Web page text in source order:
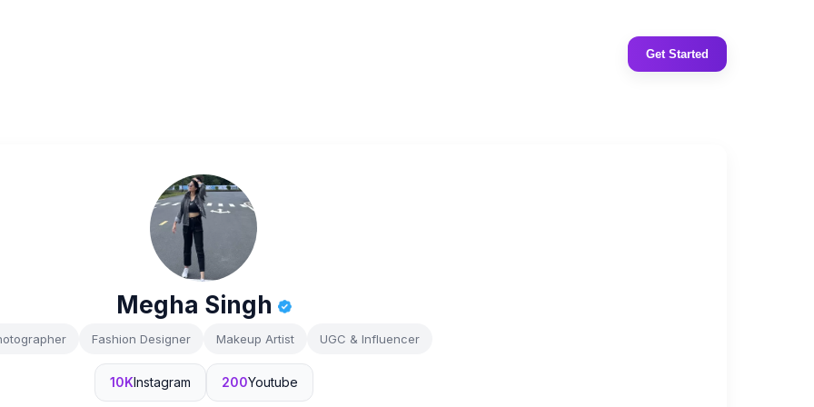
Get Started
Megha Singh
Fashion Designer Makeup Artist UGC & Influencer
10KInstagram 200Youtube